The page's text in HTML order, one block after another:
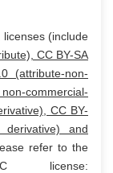
(include
CC BY-SA
(attribute-non-
commercial-
CC BY-
derivative) and
refer to the
license: